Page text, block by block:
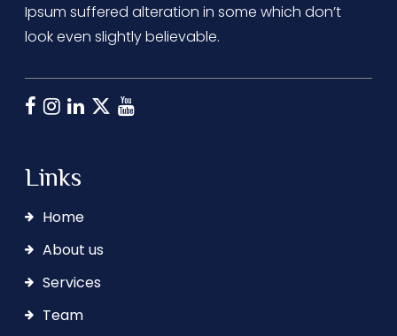
Ipsum suffered alteration in some which don’t
look even slightly believable.
Links
Home
About us
Services
Team